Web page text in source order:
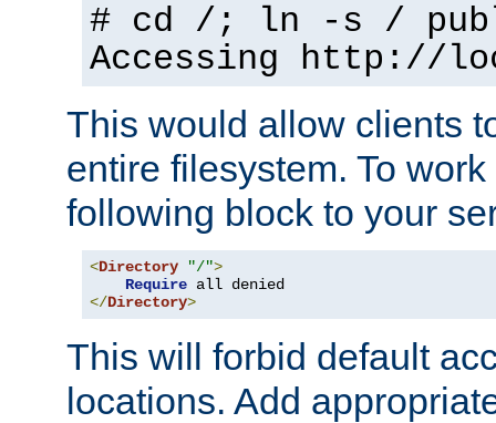
# cd /; ln -s /
Accessing http://
This would allow clients
entire filesystem. To
following block to your
<Directory "/">
Require
</Directory>
This will forbid default
locations. Add